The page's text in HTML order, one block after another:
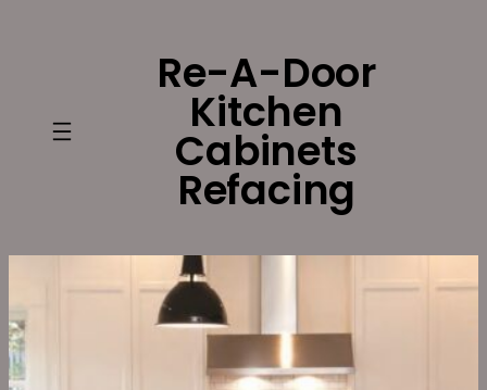
Re-A-Door
Kitchen
Cabinets
Refacing